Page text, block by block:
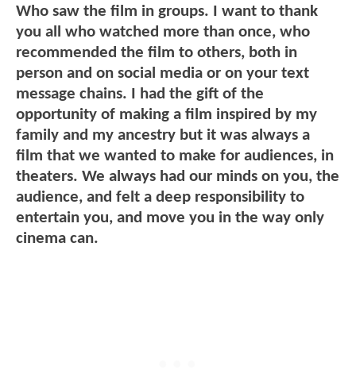
Who saw the film in groups. I want to thank
you all who watched more than once, who
recommended the film to others, both in
person and on social media or on your text
message chains. I had the gift of the
opportunity of making a film inspired by my
family and my ancestry but it was always a
film that we wanted to make for audiences, in
theaters. We always had our minds on you, the
audience, and felt a deep responsibility to
entertain you, and move you in the way only
cinema can.